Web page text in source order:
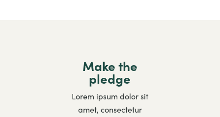
Make the
pledge
Lorem ipsum dolor sit
amet, consectetur